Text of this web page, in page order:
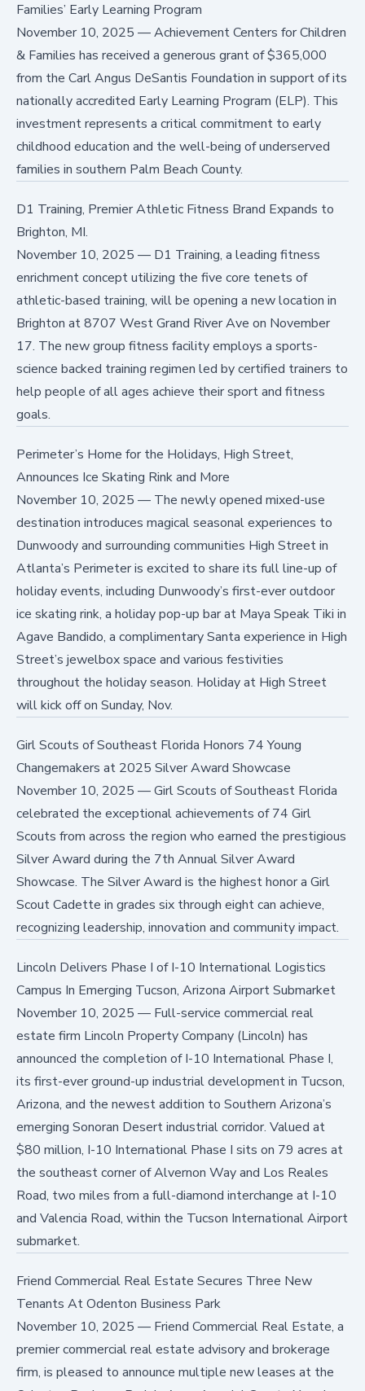
Families’ Early Learning Program
November 10, 2025 —Achievement Centers for Children
& Families has received a generous grant of $365,000
from the Carl Angus DeSantis Foundation in support of its
nationally accredited Early Learning Program (ELP). This
investment represents a critical commitment to early
childhood education and the well-being of underserved
families in southern Palm Beach County.
D1 Training, Premier Athletic Fitness Brand Expands to
Brighton, MI.
November 10, 2025 — D1 Training, a leading fitness
enrichment concept utilizing the five core tenets of
athletic-based training, will be opening a new location in
Brighton at 8707 West Grand River Ave on November
17. The new group fitness facility employs a sports-
science backed training regimen led by certified trainers to
help people of all ages achieve their sport and fitness
goals.
Perimeter’s Home for the Holidays, High Street,
Announces Ice Skating Rink and More
November 10, 2025 — The newly opened mixed-use
destination introduces magical seasonal experiences to
Dunwoody and surrounding communities High Street in
Atlanta’s Perimeter is excited to share its full line-up of
holiday events, including Dunwoody’s first-ever outdoor
ice skating rink, a holiday pop-up bar at Maya Speak Tiki in
Agave Bandido, a complimentary Santa experience in High
Street’s jewelbox space and various festivities
throughout the holiday season. Holiday at High Street
will kick off on Sunday, Nov.
Girl Scouts of Southeast Florida Honors 74 Young
Changemakers at 2025 Silver Award Showcase
November 10, 2025 —Girl Scouts of Southeast Florida
celebrated the exceptional achievements of 74 Girl
Scouts from across the region who earned the prestigious
Silver Award during the 7th Annual Silver Award
Showcase. The Silver Award is the highest honor a Girl
Scout Cadette in grades six through eight can achieve,
recognizing leadership, innovation and community impact.
Lincoln Delivers Phase I of I-10 International Logistics
Campus In Emerging Tucson, Arizona Airport Submarket
November 10, 2025 — Full-service commercial real
estate firm Lincoln Property Company (Lincoln) has
announced the completion of I-10 International Phase I,
its first-ever ground-up industrial development in Tucson,
Arizona, and the newest addition to Southern Arizona’s
emerging Sonoran Desert industrial corridor. Valued at
$80 million, I-10 International Phase I sits on 79 acres at
the southeast corner of Alvernon Way and Los Reales
Road, two miles from a full-diamond interchange at I-10
and Valencia Road, within the Tucson International Airport
submarket.
Friend Commercial Real Estate Secures Three New
Tenants At Odenton Business Park
November 10, 2025 — Friend Commercial Real Estate, a
premier commercial real estate advisory and brokerage
firm, is pleased to announce multiple new leases at the